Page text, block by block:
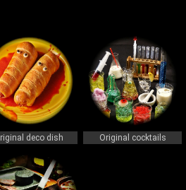
deco dish Original cocktails